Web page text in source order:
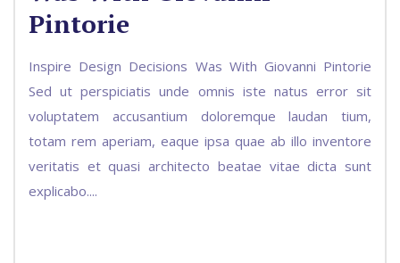
Pintorie
Inspire Design Decisions Was With Giovanni Pintorie
Sed ut perspiciatis unde omnis iste natus error sit
voluptatem accusantium doloremque laudan tium,
totam rem aperiam, eaque ipsa quae ab illo inventore
veritatis et quasi architecto beatae vitae dicta sunt
explicabo....